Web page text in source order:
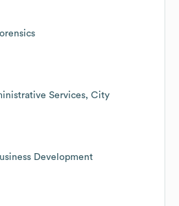
Services, City
Development